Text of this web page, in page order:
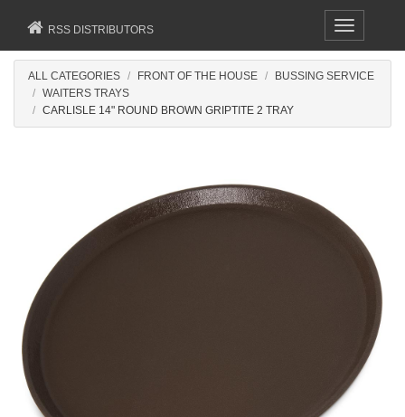
Toggle
navigation
RSS DISTRIBUTORS
ALL CATEGORIES FRONT OF THE HOUSE
BUSSING SERVICE
WAITERS TRAYS
CARLISLE 14" ROUND BROWN GRIPTITE 2 TRAY